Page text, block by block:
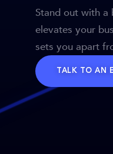
Stand out with a
elevates your
sets you apart
TALK TO AN